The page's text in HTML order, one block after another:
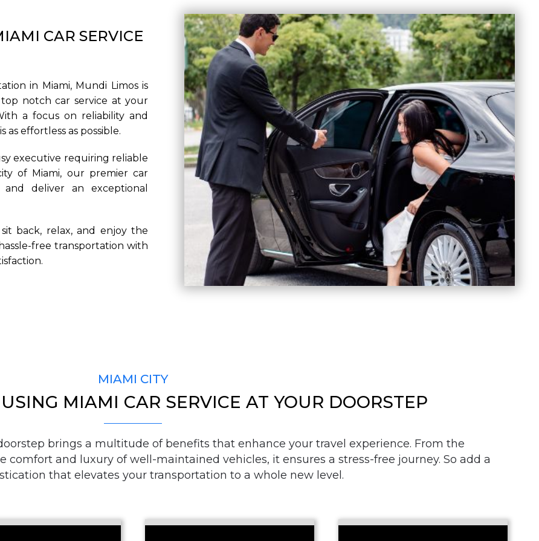
PICKUP ADDRESS
DROP-OFF ADDRESS
STOPS
PASSENGERS
+ Add Service
CAR SERVICE
in Miami, Mundi Limos is
notch car service at your
a focus on reliability and
effortless as possible.
executive requiring reliable
of Miami, our premier car
deliver an exceptional
back, relax, and enjoy the
free transportation with
MIAMI CITY
MIAMI CAR SERVICE AT YOUR DOORSTEP
brings a multitude of benefits that enhance your travel experience. From the
comfort and luxury of well-maintained vehicles, it ensures a stress-free journey. So add a
that elevates your transportation to a whole new level.